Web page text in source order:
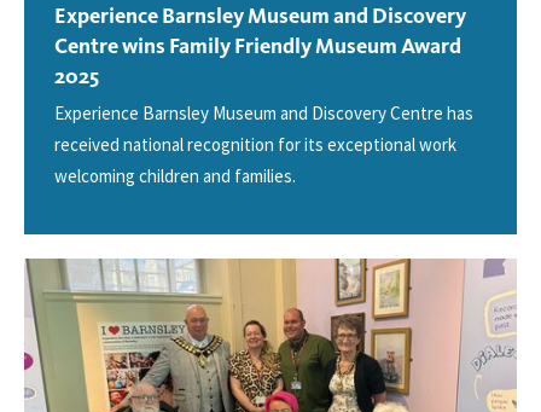
Experience Barnsley Museum and Discovery
Centre wins Family Friendly Museum Award
2025
Experience Barnsley Museum and Discovery Centre has
received national recognition for its exceptional work
welcoming children and families.